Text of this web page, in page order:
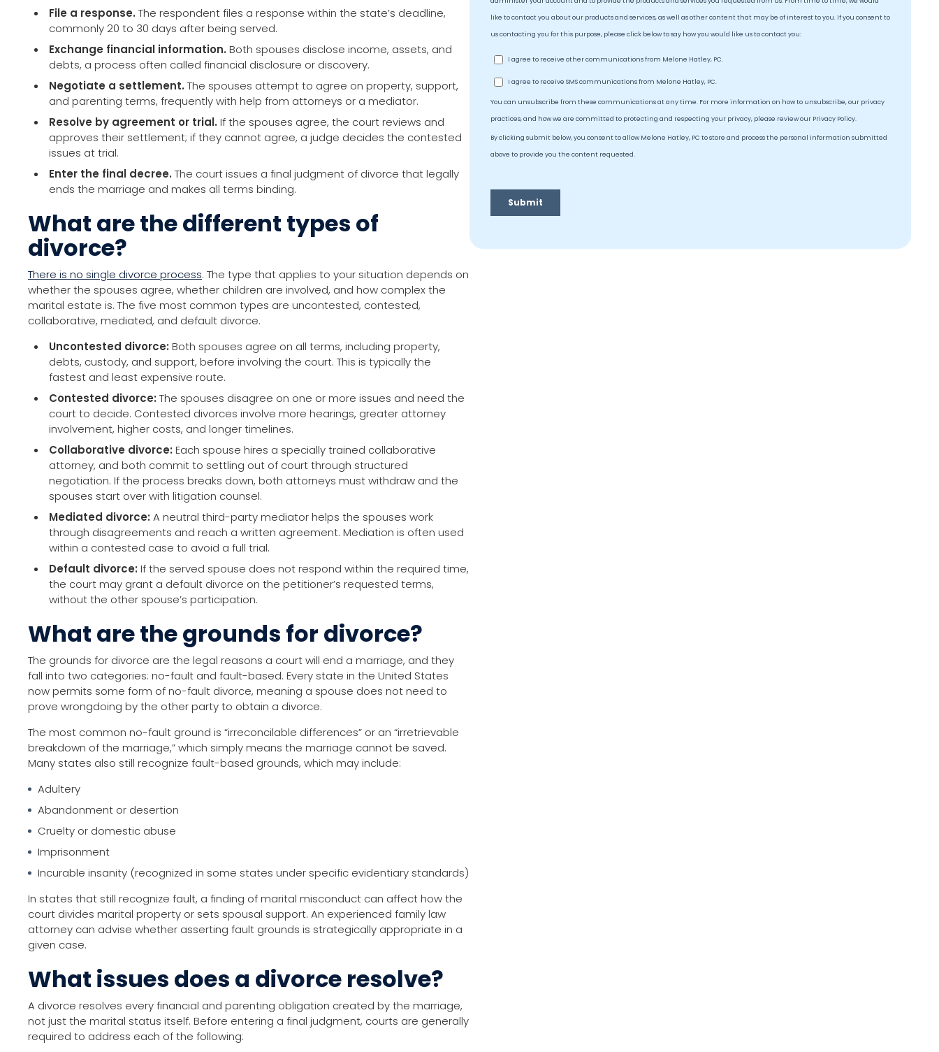
File a response. The respondent files a response within the state’s deadline,
commonly 20 to 30 days after being served.
Exchange financial information. Both spouses disclose income, assets, and
debts, a process often called financial disclosure or discovery.
Negotiate a settlement. The spouses attempt to agree on property, support,
and parenting terms, frequently with help from attorneys or a mediator.
Resolve by agreement or trial. If the spouses agree, the court reviews and
approves their settlement; if they cannot agree, a judge decides the contested
issues at trial.
Enter the final decree. The court issues a final judgment of divorce that legally
ends the marriage and makes all terms binding.
What are the different types of
divorce?
There is no single divorce process. The type that applies to your situation depends on
whether the spouses agree, whether children are involved, and how complex the
marital estate is. The five most common types are uncontested, contested,
collaborative, mediated, and default divorce.
Uncontested divorce: Both spouses agree on all terms, including property,
debts, custody, and support, before involving the court. This is typically the
fastest and least expensive route.
Contested divorce: The spouses disagree on one or more issues and need the
court to decide. Contested divorces involve more hearings, greater attorney
involvement, higher costs, and longer timelines.
Collaborative divorce: Each spouse hires a specially trained collaborative
attorney, and both commit to settling out of court through structured
negotiation. If the process breaks down, both attorneys must withdraw and the
spouses start over with litigation counsel.
Mediated divorce: A neutral third-party mediator helps the spouses work
through disagreements and reach a written agreement. Mediation is often used
within a contested case to avoid a full trial.
Default divorce: If the served spouse does not respond within the required time,
the court may grant a default divorce on the petitioner’s requested terms,
without the other spouse’s participation.
What are the grounds for divorce?
The grounds for divorce are the legal reasons a court will end a marriage, and they
fall into two categories: no-fault and fault-based. Every state in the United States
now permits some form of no-fault divorce, meaning a spouse does not need to
prove wrongdoing by the other party to obtain a divorce.
The most common no-fault ground is “irreconcilable differences” or an “irretrievable
breakdown of the marriage,” which simply means the marriage cannot be saved.
Many states also still recognize fault-based grounds, which may include:
Adultery
Abandonment or desertion
Cruelty or domestic abuse
Imprisonment
Incurable insanity (recognized in some states under specific evidentiary standards)
In states that still recognize fault, a finding of marital misconduct can affect how the
court divides marital property or sets spousal support. An experienced family law
attorney can advise whether asserting fault grounds is strategically appropriate in a
given case.
What issues does a divorce resolve?
A divorce resolves every financial and parenting obligation created by the marriage,
not just the marital status itself. Before entering a final judgment, courts are generally
required to address each of the following: